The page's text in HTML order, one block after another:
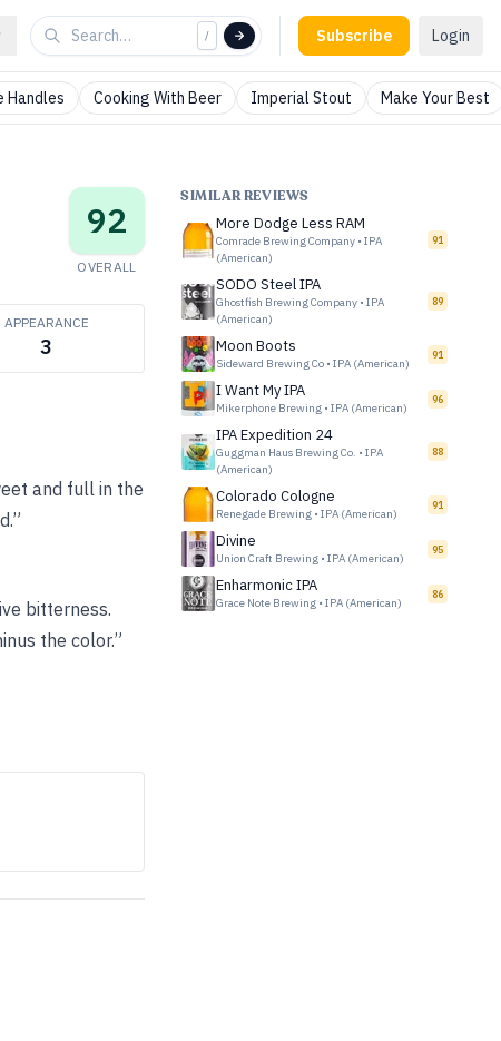
/ Subscribe Login
Handles Cooking With Beer Imperial Stout Make Your Best
92
OVERALL
APPEARANCE
3
and full in the
bitterness.
the color.”
SIMILAR REVIEWS
More Dodge Less RAM
Comrade Brewing Company • IPA
(American)
91
SODO Steel IPA
Ghostfish Brewing Company • IPA
(American)
89
Moon Boots
Sideward Brewing Co • IPA (American)
91
I Want My IPA
Mikerphone Brewing • IPA (American)
96
IPA Expedition 24
Guggman Haus Brewing Co. • IPA
(American)
88
Colorado Cologne
Renegade Brewing • IPA (American)
91
Divine
Union Craft Brewing • IPA (American)
95
Enharmonic IPA
Grace Note Brewing • IPA (American)
86